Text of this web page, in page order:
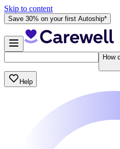
Skip to content
Save 30% on your first Autoship*
How
Help